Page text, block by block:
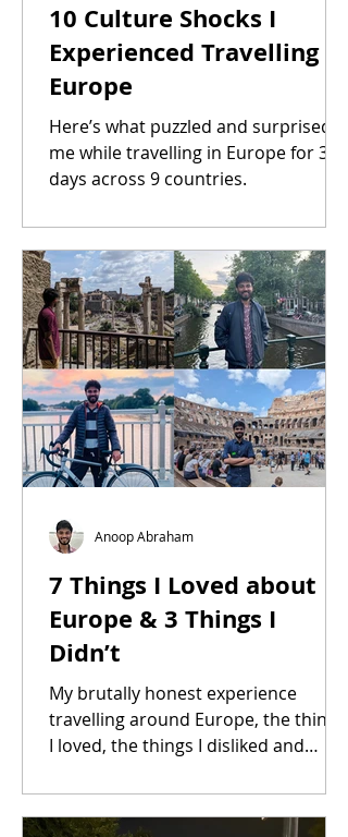
10 Culture Shocks I
Experienced Travelling in
Europe
Here’s what puzzled and surprised
me while travelling in Europe for 35
days across 9 countries.
7 Things I Loved about
Europe & 3 Things I
Didn’t
My brutally honest experience
travelling around Europe, the things
I loved, the things I disliked and
Anoop Abraham